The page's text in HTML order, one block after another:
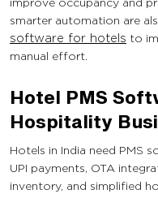
smarter automation are
software for hotels to
manual effort.
Hotel PMS
Hospitality
Hotels in India need PMS
UPI payments, OTA
inventory, and simplified